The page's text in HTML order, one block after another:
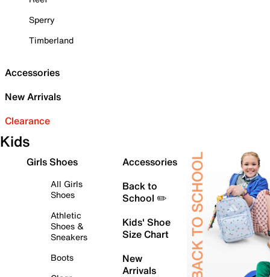
Sperry
Timberland
Accessories
New Arrivals
Clearance
Kids
Girls Shoes
All Girls
Shoes
Athletic
Shoes &
Sneakers
Boots
Accessories
Back to
School ✏️
Kids' Shoe
Size Chart
New
Arrivals